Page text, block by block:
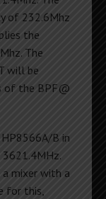
of 232.6Mhz
the
The
will be
of the BPF@
B in
mixer with a
for this,